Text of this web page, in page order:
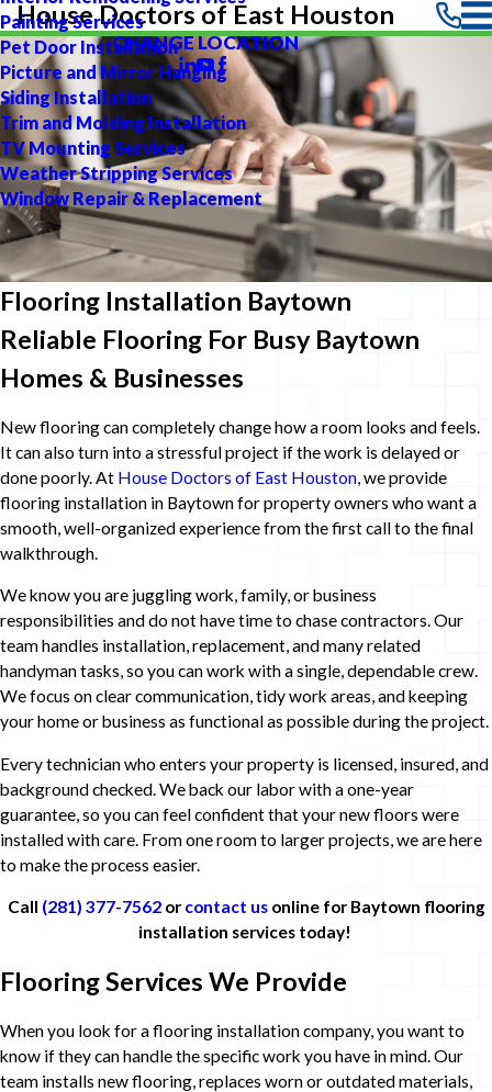
Painting Services
Pet Door Installation
Picture and Mirror Hanging
Siding Installation
Trim and Molding Installation
TV Mounting Services
Weather Stripping Services
Window Repair & Replacement
House Doctors of East Houston
CHANGE LOCATION
Flooring Installation Baytown
Reliable Flooring For Busy Baytown
Homes & Businesses
New flooring can completely change how a room looks and feels.
It can also turn into a stressful project if the work is delayed or
done poorly. At House Doctors of East Houston, we provide
flooring installation in Baytown for property owners who want a
smooth, well-organized experience from the first call to the final
walkthrough.
We know you are juggling work, family, or business
responsibilities and do not have time to chase contractors. Our
team handles installation, replacement, and many related
handyman tasks, so you can work with a single, dependable crew.
We focus on clear communication, tidy work areas, and keeping
your home or business as functional as possible during the project.
Every technician who enters your property is licensed, insured, and
background checked. We back our labor with a one-year
guarantee, so you can feel confident that your new floors were
installed with care. From one room to larger projects, we are here
to make the process easier.
Call (281) 377-7562or contact usonline for Baytown flooring
installation services today!
Flooring Services We Provide
When you look for a flooring installation company, you want to
know if they can handle the specific work you have in mind. Our
team installs new flooring, replaces worn or outdated materials,